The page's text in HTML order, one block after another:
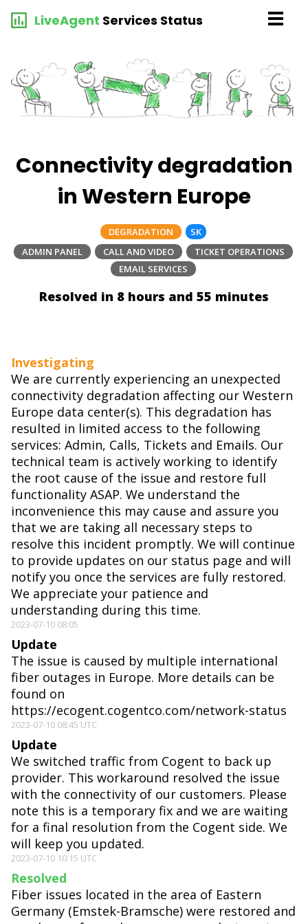
LiveAgent Services Status
Connectivity degradation
in Western Europe
DEGRADATION
SK
ADMIN PANEL
CALL AND VIDEO
TICKET OPERATIONS
EMAIL SERVICES
Resolved in 8 hours and 55 minutes
Investigating
We are currently experiencing an unexpected
connectivity degradation affecting our Western
Europe data center(s). This degradation has
resulted in limited access to the following
services: Admin, Calls, Tickets and Emails. Our
technical team is actively working to identify
the root cause of the issue and restore full
functionality ASAP. We understand the
inconvenience this may cause and assure you
that we are taking all necessary steps to
resolve this incident promptly. We will continue
to provide updates on our status page and will
notify you once the services are fully restored.
We appreciate your patience and
understanding during this time.
2023-07-10 08:05
Update
The issue is caused by multiple international
fiber outages in Europe. More details can be
found on
https://ecogent.cogentco.com/network-status
2023-07-10 08:45 UTC
Update
We switched traffic from Cogent to back up
provider. This workaround resolved the issue
with the connectivity of our customers. Please
note this is a temporary fix and we are waiting
for a final resolution from the Cogent side. We
will keep you updated.
2023-07-10 10:15 UTC
Resolved
Fiber issues located in the area of Eastern
Germany (Emstek-Bramsche) were restored and